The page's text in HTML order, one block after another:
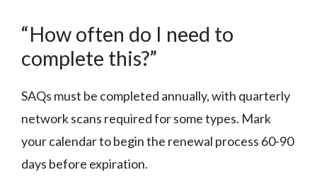
“How often do I need to
complete this?”
SAQs must be completed annually, with quarterly
network scans required for some types. Mark
your calendar to begin the renewal process 60-90
days before expiration.